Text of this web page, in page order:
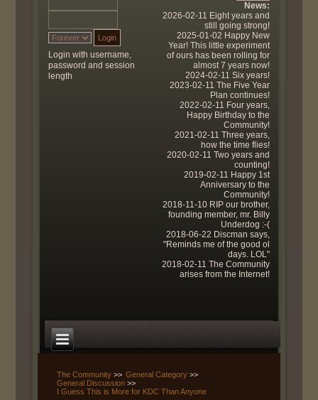
Login with username,
password and session
length
News:
2026-02-11 Eight years and
still going strong!
2025-01-02 Happy New
Year! This little experiment
of ours has been rolling for
almost 7 years now!
2024-02-11 Six years!
2023-02-11 The Five Year
Plan continues!
2022-02-11 Four years,
Happy Birthday to the
Community!
2021-02-11 Three years,
how the time flies!
2020-02-11 Two years and
counting!
2019-02-11 Happy 1st
Anniversary to the
Community!
2018-11-10 RIP our brother,
founding member, mr. Billy
Underdog :-(
2018-06-22 Discman says,
"Reminds me of the good ol
days. LOL"
2018-02-11 The Community
arises from the Internet!
The Community>> General Category >>
General Discussion>>
I Guess This is More for KDC Than Anyone